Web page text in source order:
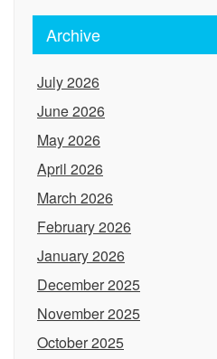
Archive
July 2026
June 2026
May 2026
April 2026
March 2026
February 2026
January 2026
December 2025
November 2025
October 2025